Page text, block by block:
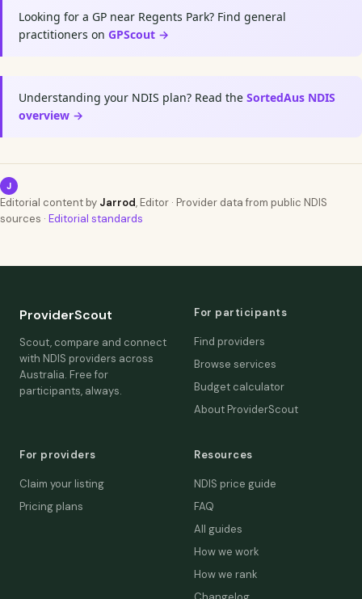
Looking for a GP near Regents Park? Find general
practitioners on GPScout →
Understanding your NDIS plan? Read the SortedAus NDIS
overview →
J
Editorial content by Jarrod, Editor · Provider data from public NDIS
sources · Editorial standards
ProviderScout
Scout, compare and connect
with NDIS providers across
Australia. Free for
participants, always.
For participants
Find providers
Browse services
Budget calculator
About ProviderScout
For providers
Claim your listing
Pricing plans
Resources
NDIS price guide
FAQ
All guides
How we work
How we rank